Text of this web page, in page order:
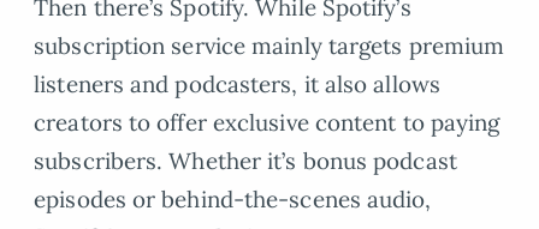
Then there’s Spotify. While Spotify’s
subscription service mainly targets premium
listeners and podcasters, it also allows
creators to offer exclusive content to paying
subscribers. Whether it’s bonus podcast
episodes or behind-the-scenes audio,